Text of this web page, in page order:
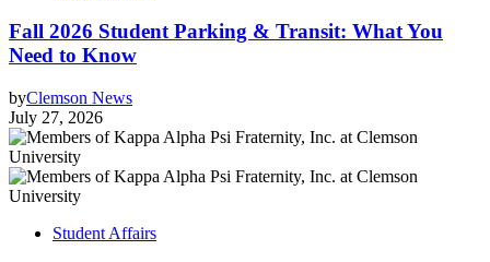
Fall 2026 Student Parking & Transit: What You
Need to Know
byClemson News
July 27, 2026
Student Affairs